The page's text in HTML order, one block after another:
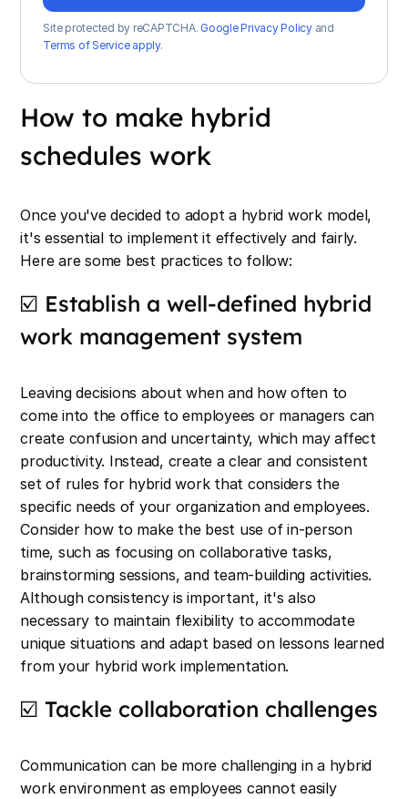
Site protected by reCAPTCHA. Google Privacy Policyand
Terms of Service apply.
How to make hybrid
schedules work
Once you've decided to adopt a hybrid work model,
it's essential to implement it effectively and fairly.
Here are some best practices to follow:
☑️ Establish a well-defined hybrid
work management system
Leaving decisions about when and how often to
come into the office to employees or managers can
create confusion and uncertainty, which may affect
productivity. Instead, create a clear and consistent
set of rules for hybrid work that considers the
specific needs of your organization and employees.
Consider how to make the best use of in-person
time, such as focusing on collaborative tasks,
brainstorming sessions, and team-building activities.
Although consistency is important, it's also
necessary to maintain flexibility to accommodate
unique situations and adapt based on lessons learned
from your hybrid work implementation.
☑️ Tackle collaboration challenges
Communication can be more challenging in a hybrid
work environment as employees cannot easily